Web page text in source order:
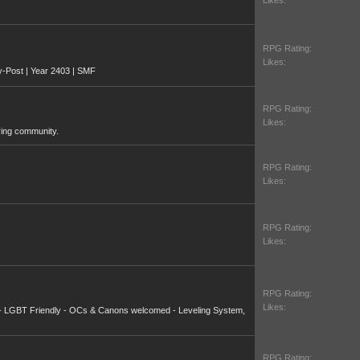
Post | Year 2403 | SMF
RPG Rating:
Likes:
community.
RPG Rating:
Likes:
RPG Rating:
Likes:
RPG Rating:
Likes:
Friendly - OCs & Canons welcomed - Leveling System,
RPG Rating:
Likes:
RPG Rating: